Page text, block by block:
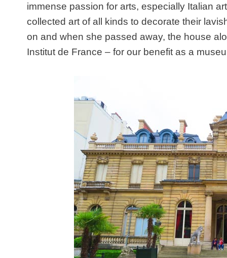
immense passion for arts, especially Italian
collected art of all kinds to decorate their
on and when she passed away, the house
Institut de France – for our benefit as a